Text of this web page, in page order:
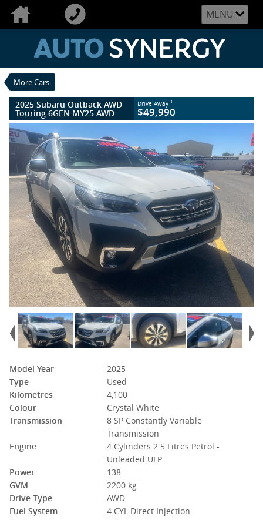
MENU
More Cars
2025 Subaru Outback AWD Touring 6GEN
MY25 AWD
$49,990Drive Away
Used
Crystal White
#U2533
4,100 Kms
4 Cylinders 2.5 Litres Petrol - Unleaded
ULP
2025 Subaru Outback AWD
Touring 6GEN MY25 AWD
Drive Away 1
$49,990
Model Year
2025
Type
Used
Kilometres
4,100
Colour
Crystal White
Transmission
8 SP Constantly Variable
Transmission
Engine
4 Cylinders 2.5 Litres Petrol -
Unleaded ULP
Power
138
GVM
2200 kg
Drive Type
AWD
Fuel System
4 CYL Direct Injection